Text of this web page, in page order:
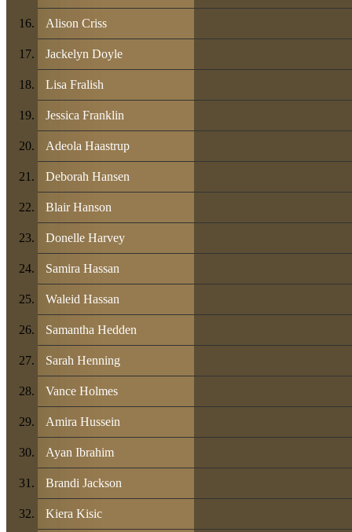
Alison Criss
Jackelyn Doyle
Lisa Fralish
Jessica Franklin
Adeola Haastrup
Deborah Hansen
Blair Hanson
Donelle Harvey
Samira Hassan
Waleid Hassan
Samantha Hedden
Sarah Henning
Vance Holmes
Amira Hussein
Ayan Ibrahim
Brandi Jackson
Kiera Kisic